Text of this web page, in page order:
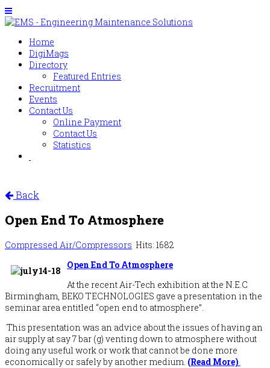
Home
DigiMags
Directory
Featured Entries
Recruitment
Events
Contact Us
Online Payment
Contact Us
Statistics
Back
Open End To Atmosphere
Compressed Air/Compressors Hits: 1682
Open End To Atmosphere
At the recent Air-Tech exhibition at the N.E.C
Birmingham, BEKO TECHNOLOGIES gave a presentation in the
seminar area entitled “open end to atmosphere”.
This presentation was an advice about the issues of having an
air supply at say 7 bar (g) venting down to atmosphere without
doing any useful work or work that cannot be done more
economically or safely by another medium. (Read More)